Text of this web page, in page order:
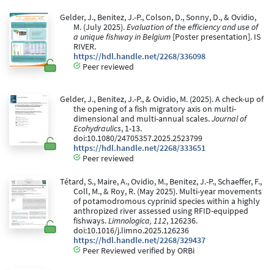
Gelder, J., Benitez, J.-P., Colson, D., Sonny, D., & Ovidio,
M. (July 2025).Evaluation of the efficiency and use of
a unique fishway in Belgium [Poster presentation]. IS
RIVER.
https://hdl.handle.net/2268/336098
Peer reviewed
Gelder, J., Benitez, J.-P., & Ovidio, M. (2025). A check-up of
the opening of a fish migratory axis on multi-
dimensional and multi-annual scales.Journal of
Ecohydraulics, 1-13.
doi:10.1080/24705357.2025.2523799
https://hdl.handle.net/2268/333651
Peer reviewed
Tétard, S., Maire, A., Ovidio, M., Benitez, J.-P., Schaeffer, F.,
Coll, M., & Roy, R. (May 2025). Multi-year movements
of potamodromous cyprinid species within a highly
anthropized river assessed using RFID-equipped
fishways.Limnologica, 112, 126236.
doi:10.1016/j.limno.2025.126236
https://hdl.handle.net/2268/329437
Peer Reviewed verified by ORBi